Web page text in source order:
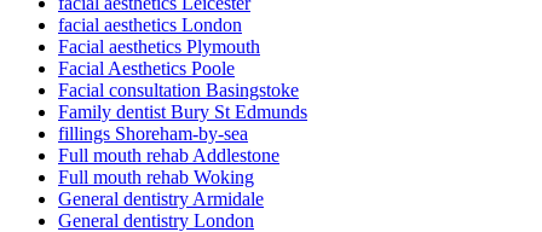
facial aesthetics London
Facial aesthetics Plymouth
Facial Aesthetics Poole
Facial consultation Basingstoke
Family dentist Bury St Edmunds
fillings Shoreham-by-sea
Full mouth rehab Addlestone
Full mouth rehab Woking
General dentistry Armidale
General dentistry London